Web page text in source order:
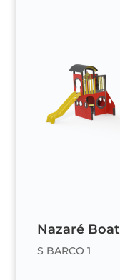
Nazaré Boat
S BARCO 1